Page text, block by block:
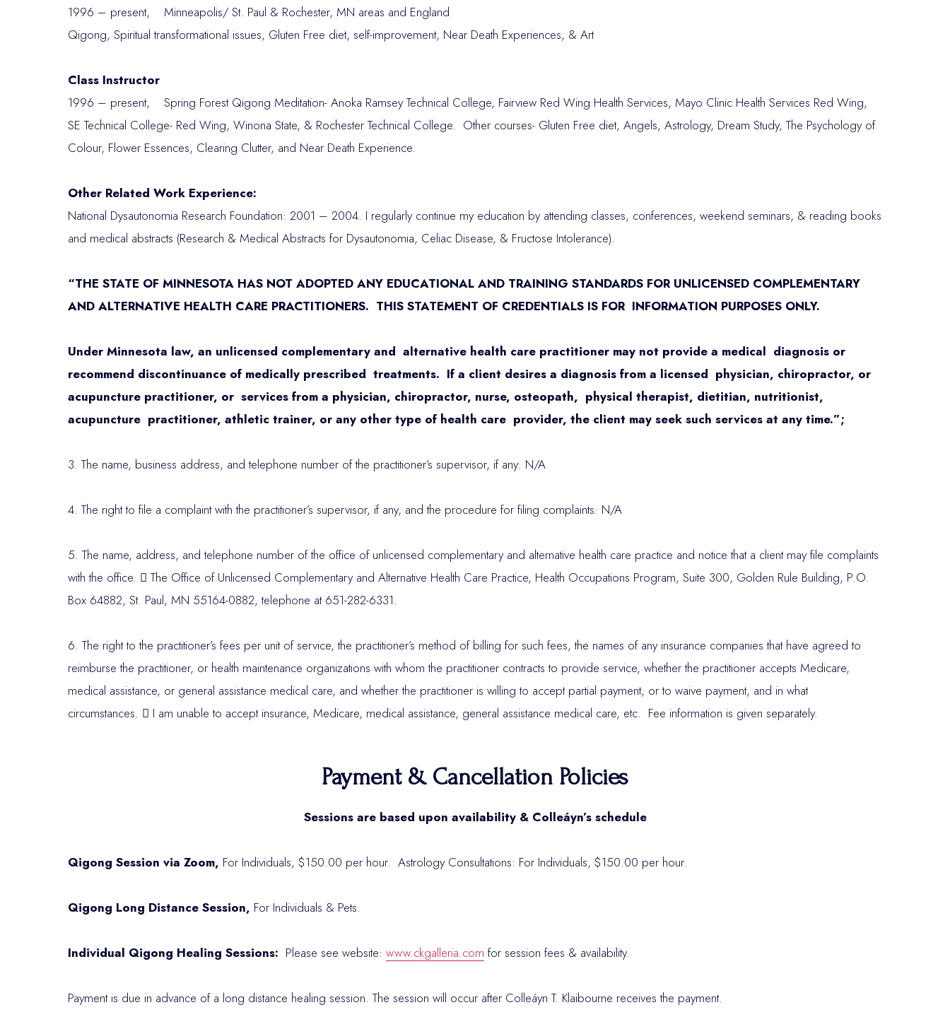
1996 – present, Minneapolis/ St. Paul & Rochester, MN areas and England
Qigong, Spiritual transformational issues, Gluten Free diet, self-improvement, Near Death Experiences, & Art
Class Instructor
1996 – present, Spring Forest Qigong Meditation- Anoka Ramsey Technical College, Fairview Red Wing Health Services, Mayo Clinic Health Services Red Wing,
SE Technical College- Red Wing, Winona State, & Rochester Technical College. Other courses- Gluten Free diet, Angels, Astrology, Dream Study, The Psychology of
Colour, Flower Essences, Clearing Clutter, and Near Death Experience.
Other Related Work Experience:
National Dysautonomia Research Foundation: 2001 – 2004. I regularly continue my education by attending classes, conferences, weekend seminars, & reading books
and medical abstracts (Research & Medical Abstracts for Dysautonomia, Celiac Disease, & Fructose Intolerance).
“THE STATE OF MINNESOTA HAS NOT ADOPTED ANY EDUCATIONAL AND TRAINING STANDARDS FOR UNLICENSED COMPLEMENTARY
AND ALTERNATIVE HEALTH CARE PRACTITIONERS. THIS STATEMENT OF CREDENTIALS IS FOR INFORMATION PURPOSES ONLY.
Under Minnesota law, an unlicensed complementary and alternative health care practitioner may not provide a medical diagnosis or
recommend discontinuance of medically prescribed treatments. If a client desires a diagnosis from a licensed physician, chiropractor, or
acupuncture practitioner, or services from a physician, chiropractor, nurse, osteopath, physical therapist, dietitian, nutritionist,
acupuncture practitioner, athletic trainer, or any other type of health care provider, the client may seek such services at any time.”;
3. The name, business address, and telephone number of the practitioner’s supervisor, if any: N/A
4. The right to file a complaint with the practitioner’s supervisor, if any, and the procedure for filing complaints: N/A
5. The name, address, and telephone number of the office of unlicensed complementary and alternative health care practice and notice that a client may file complaints
with the office.  The Office of Unlicensed Complementary and Alternative Health Care Practice, Health Occupations Program, Suite 300, Golden Rule Building, P.O.
Box 64882, St. Paul, MN 55164-0882, telephone at 651-282-6331.
6. The right to the practitioner’s fees per unit of service, the practitioner’s method of billing for such fees, the names of any insurance companies that have agreed to
reimburse the practitioner, or health maintenance organizations with whom the practitioner contracts to provide service, whether the practitioner accepts Medicare,
medical assistance, or general assistance medical care, and whether the practitioner is willing to accept partial payment, or to waive payment, and in what
circumstances.  I am unable to accept insurance, Medicare, medical assistance, general assistance medical care, etc. Fee information is given separately.
Payment & Cancellation Policies
Sessions are based upon availability & Colleáyn’s schedule
Qigong Session via Zoom, For Individuals, $150.00 per hour. Astrology Consultations: For Individuals, $150.00 per hour.
Qigong Long Distance Session, For Individuals & Pets.
Individual Qigong Healing Sessions: Please see website: www.ckgalleria.com for session fees & availability.
Payment is due in advance of a long distance healing session. The session will occur after Colleáyn T. Klaibourne receives the payment.